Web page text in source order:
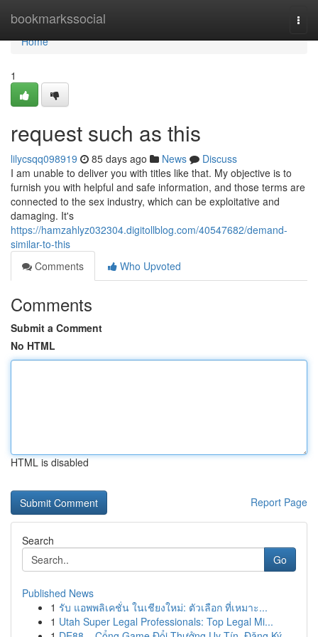
bookmarkssocial
Home
Home
1
request such as this
lilycsqq098919 85 days ago News
Discuss
I am unable to deliver you with titles like that. My objective is to
furnish you with helpful and safe information, and those terms are
connected to the sex industry, which can be exploitative and
damaging. It's
https://hamzahlyz032304.digitollblog.com/40547682/demand-
similar-to-this
Comments
Who Upvoted
Comments
Submit a Comment
No HTML
HTML is disabled
Report Page
Search
Go
Published News
1 รับ แอพพลิเคชั่น ในเชียงใหม่: ตัวเลือก ที่เหมาะ...
1 Utah Super Legal Professionals: Top Legal Mi...